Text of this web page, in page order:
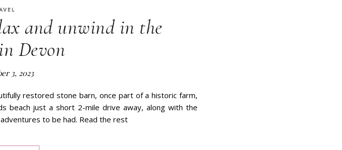
and unwind in the
Devon
3, 2023
restored stone barn, once part of a historic farm,
beach just a short 2-mile drive away, along with the
to be had. Read the rest